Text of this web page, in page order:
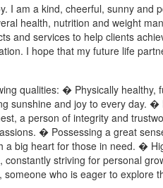
I am a kind, cheerful, sunny and
health, nutrition and weight
and services to help clients
I hope that my future life
qualities: � Physically healthy,
sunshine and joy to every day. �
a person of integrity and
� Possessing a great
big heart for those in need. �
striving for personal
who is eager to explore